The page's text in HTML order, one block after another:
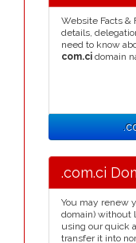
Website Facts &
details,
need to know
com.ci domain
.com.ci
You may renew
domain) without
using our quick
transfer it into